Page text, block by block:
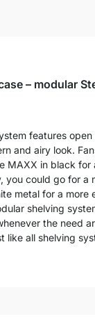
– modular
features
and airy look.
MAXX in black for
you could go for a
metal for a more
shelving
the need
like all shelving